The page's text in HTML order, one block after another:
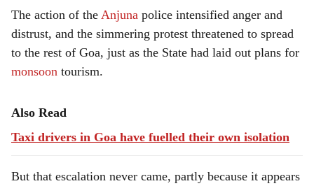
The action of the Anjuna police intensified anger and
distrust, and the simmering protest threatened to spread
to the rest of Goa, just as the State had laid out plans for
monsoon tourism.
Also Read
Taxi drivers in Goa have fuelled their own isolation
But that escalation never came, partly because it appears